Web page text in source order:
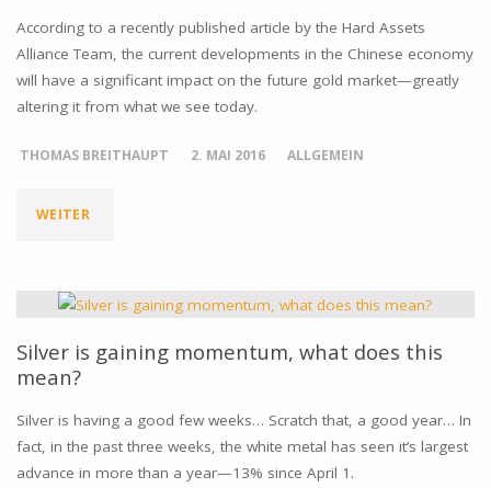
According to a recently published article by the Hard Assets
Alliance Team, the current developments in the Chinese economy
will have a significant impact on the future gold market—greatly
altering it from what we see today.
THOMAS BREITHAUPT 2. MAI 2016 ALLGEMEIN
WEITER"5
IN
CHINA
ALTER
Silver is gaining momentum, what does this
mean?
Silver is having a good few weeks… Scratch that, a good year… In
fact, in the past three weeks, the white metal has seen it’s largest
advance in more than a year—13% since April 1.